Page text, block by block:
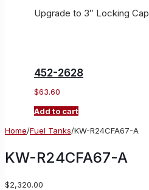
Upgrade to 3″ Locking Cap
452-2628
$63.60
Add to cart
Home/Fuel Tanks/KW-R24CFA67-A
KW-R24CFA67-A
$2,320.00